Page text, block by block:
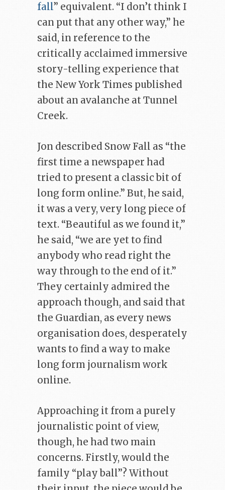
fall ” equivalent. “I don’t think I
can put that any other way,” he
said, in reference to the
critically acclaimed immersive
story-telling experience that
the New York Times published
about an avalanche at Tunnel
Creek.
Jon described Snow Fall as “the
first time a newspaper had
tried to present a classic bit of
long form online.” But, he said,
it was a very, very long piece of
text. “Beautiful as we found it,”
he said, “we are yet to find
anybody who read right the
way through to the end of it.”
They certainly admired the
approach though, and said that
the Guardian, as every news
organisation does, desperately
wants to find a way to make
long form journalism work
online.
Approaching it from a purely
journalistic point of view,
though, he had two main
concerns. Firstly, would the
family “play ball”? Without